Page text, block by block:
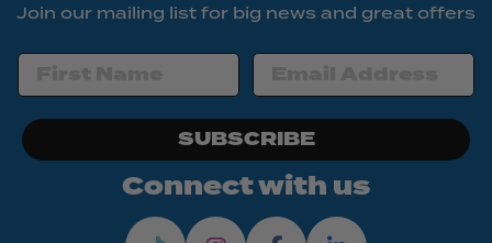
Join our mailing list for big news and great offers
SUBSCRIBE
Connect with us